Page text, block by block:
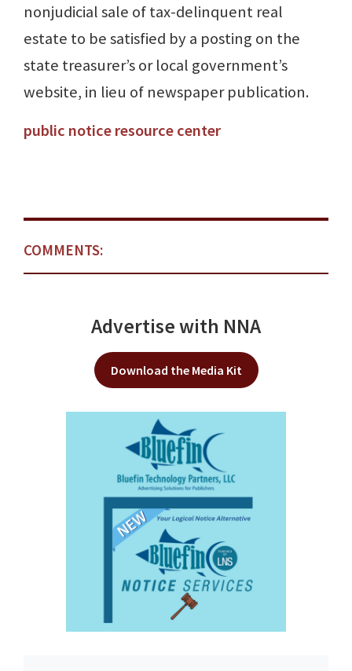
nonjudicial sale of tax-delinquent real
estate to be satisfied by a posting on the
state treasurer’s or local government’s
website, in lieu of newspaper publication.
public notice resource center
COMMENTS:
Advertise with NNA
Download the Media Kit